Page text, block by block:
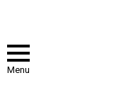
Menu